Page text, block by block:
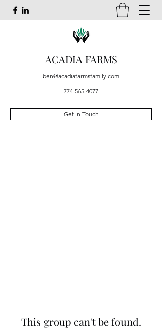
ACADIA FARMS
ben@acadiafarmsfamily.com
774-565-4077
Get In Touch
This group can't be found.